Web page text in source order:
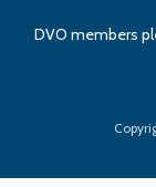
DVO members